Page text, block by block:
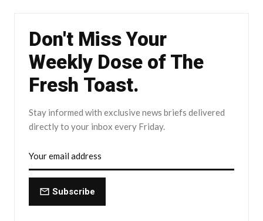
Don't Miss Your
Weekly Dose of The
Fresh Toast.
Stay informed with exclusive news briefs delivered
directly to your inbox every Friday.
Subscribe